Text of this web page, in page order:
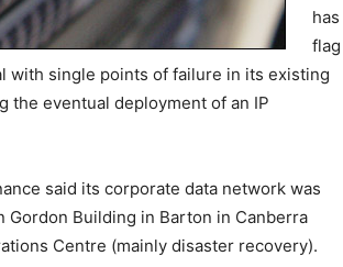
has
flag
with single points of failure in its existing
eventual deployment of an IP
said its corporate data network was
Building in Barton in Canberra
Centre (mainly disaster recovery).